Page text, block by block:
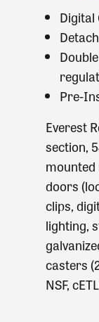
Digital
Pre-
Everest
section,
mounted
doors
clips,
lighting,
casters
NSF,